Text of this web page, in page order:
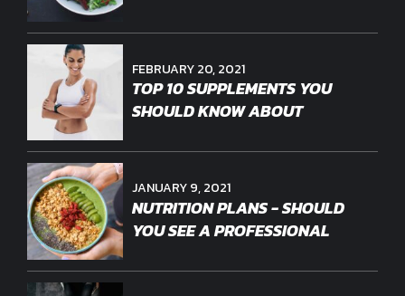
FEBRUARY 20, 2021
TOP 10 SUPPLEMENTS YOU
SHOULD KNOW ABOUT
JANUARY 9, 2021
NUTRITION PLANS - SHOULD
YOU SEE A PROFESSIONAL